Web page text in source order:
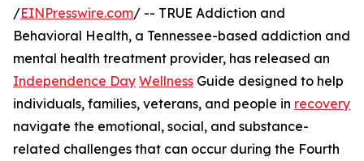
/EINPresswire.com/ -- TRUE Addiction and
Behavioral Health, a Tennessee-based addiction and
mental health treatment provider, has released an
Independence Day Wellness Guide designed to help
individuals, families, veterans, and people in recovery
navigate the emotional, social, and substance-
related challenges that can occur during the Fourth